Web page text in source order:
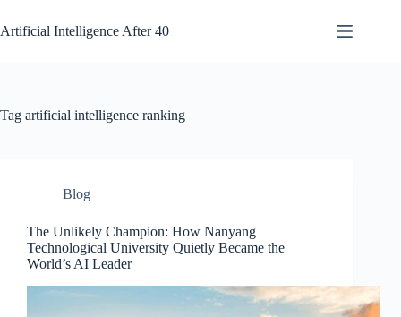
to
content
Artificial Intelligence After 40
Tag artificial intelligence ranking
Blog
The Unlikely Champion: How Nanyang
Technological University Quietly Became the
World’s AI Leader